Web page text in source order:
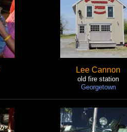
Lee Cannon
old fire station
Georgetown